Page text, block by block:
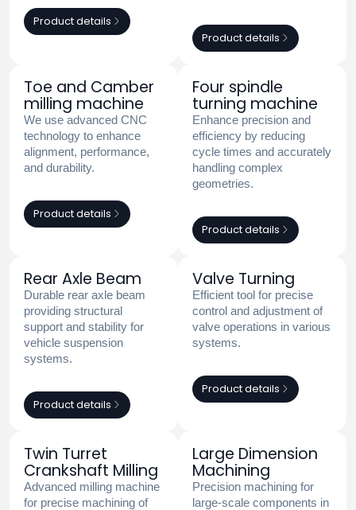
Product details
Product details
Toe and Camber
milling machine
We use advanced CNC
technology to enhance
alignment, performance,
and durability.
Product details
Four spindle
turning machine
Enhance precision and
efficiency by reducing
cycle times and accurately
handling complex
geometries.
Product details
Rear Axle Beam
Durable rear axle beam
providing structural
support and stability for
vehicle suspension
systems.
Product details
Valve Turning
Efficient tool for precise
control and adjustment of
valve operations in various
systems.
Product details
Twin Turret
Crankshaft Milling
Advanced milling machine
for precise machining of
Large Dimension
Machining
Precision machining for
large-scale components in